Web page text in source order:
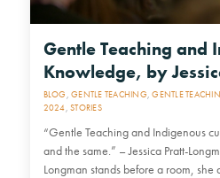
Gentle Teaching and
Knowledge, by
BLOG ,GENTLE TEACHING,GENTLE
2024,STORIES
“Gentle Teaching and Indigenous
and the same.” – Jessica Pratt-Longman When Jessica
Longman stands before a room, she